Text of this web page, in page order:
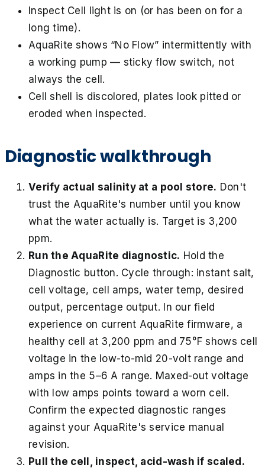
Inspect Cell light is on (or has been on for a
long time).
AquaRite shows “No Flow” intermittently with
a working pump — sticky flow switch, not
always the cell.
Cell shell is discolored, plates look pitted or
eroded when inspected.
Diagnostic walkthrough
Verify actual salinity at a pool store. Don't
trust the AquaRite's number until you know
what the water actually is. Target is 3,200
ppm.
Run the AquaRite diagnostic. Hold the
Diagnostic button. Cycle through: instant salt,
cell voltage, cell amps, water temp, desired
output, percentage output. In our field
experience on current AquaRite firmware, a
healthy cell at 3,200 ppm and 75°F shows cell
voltage in the low-to-mid 20-volt range and
amps in the 5–6 A range. Maxed-out voltage
with low amps points toward a worn cell.
Confirm the expected diagnostic ranges
against your AquaRite's service manual
revision.
Pull the cell, inspect, acid-wash if scaled.